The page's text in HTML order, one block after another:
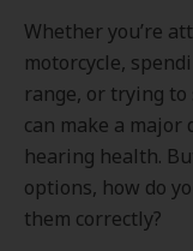
Whether you’re
motorcycle,
range, or trying
can make a
hearing health.
options, how do
them correctly?